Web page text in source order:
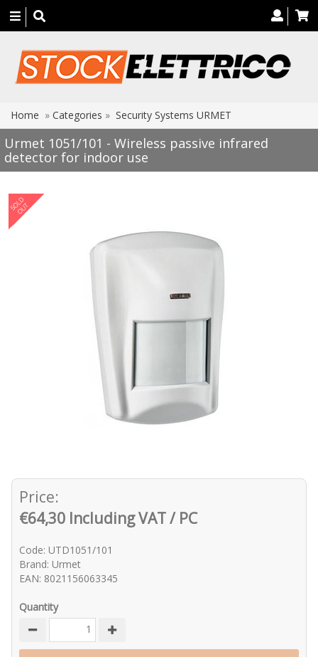
Toggle
navigation
Home » Categories » Security Systems URMET
Urmet 1051/101 - Wireless passive infrared
detector for indoor use
Price:
€64,30 Including VAT / PC
Code: UTD1051/101
Brand: Urmet
EAN: 8021156063345
Quantity